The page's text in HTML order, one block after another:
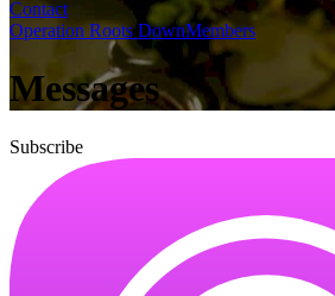
Contact
Operation Roots DownMembers
Messages
Subscribe